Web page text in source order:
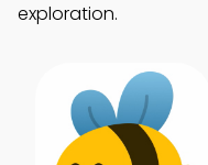
exploration.